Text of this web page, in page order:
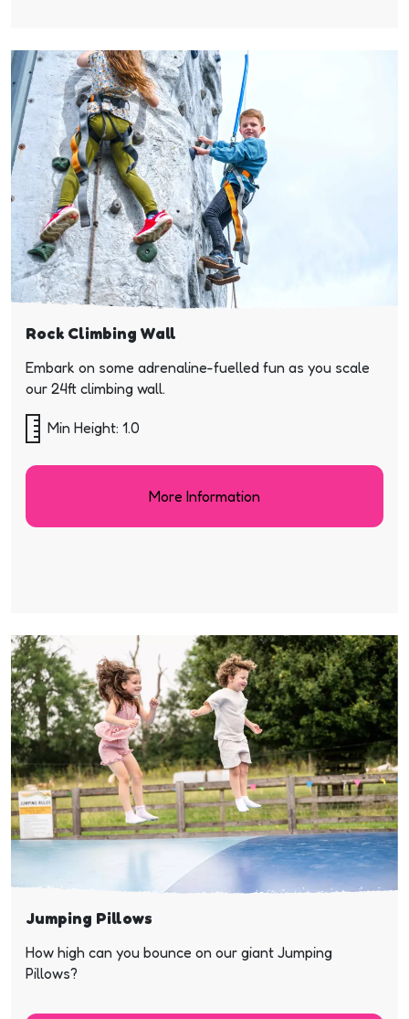
Rock Climbing Wall
Embark on some adrenaline-fuelled fun as you scale
our 24ft climbing wall.
Min Height: 1.0
More Information
Jumping Pillows
How high can you bounce on our giant Jumping
Pillows?